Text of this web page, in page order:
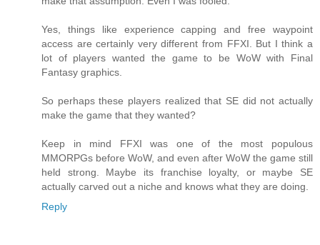
Yes, things like experience capping and free waypoint
access are certainly very different from FFXI. But I think a
lot of players wanted the game to be WoW with Final
Fantasy graphics.
So perhaps these players realized that SE did not actually
make the game that they wanted?
Keep in mind FFXI was one of the most populous
MMORPGs before WoW, and even after WoW the game still
held strong. Maybe its franchise loyalty, or maybe SE
actually carved out a niche and knows what they are doing.
Reply